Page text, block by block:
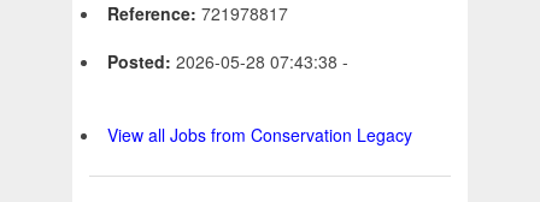
Reference: 721978817
Posted: 2026-05-28 07:43:38 -
View all Jobs from Conservation Legacy